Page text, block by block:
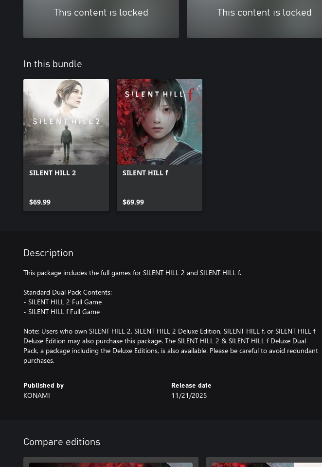
This content is locked This content is locked
In this bundle
SILENT HILL 2
$69.99
SILENT HILL f
$69.99
Description
This package includes the full games for SILENT HILL 2 and SILENT HILL f.
Standard Dual Pack Contents:
- SILENT HILL 2 Full Game
- SILENT HILL f Full Game
Note: Users who own SILENT HILL 2, SILENT HILL 2 Deluxe Edition, SILENT HILL f, or SILENT HILL f
Deluxe Edition may also purchase this package. The SILENT HILL 2 & SILENT HILL f Deluxe Dual
Pack, a package including the Deluxe Editions, is also available. Please be careful to avoid redundant
purchases.
Published by
KONAMI
Release date
11/21/2025
Compare editions